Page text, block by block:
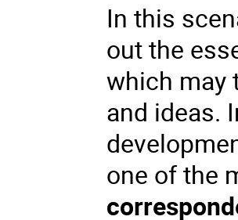
In this
out the
which may
and ideas.
one of the